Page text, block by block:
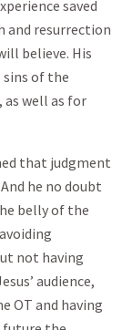
saved
and resurrection
believe. His
of the
as well as for
that judgment
he no doubt
belly of the
not having
audience,
OT and having